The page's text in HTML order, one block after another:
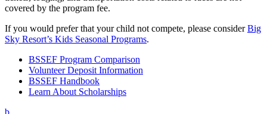
covered by the program fee.
If you would prefer that your child not compete, please considerBig
Sky Resort’s Kids Seasonal Programs.
BSSEF Program Comparison
Volunteer Deposit Information
BSSEF Handbook
Learn About Scholarships